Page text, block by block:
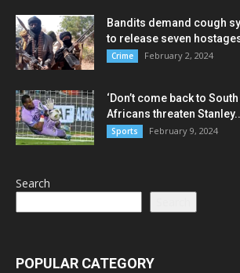
Bandits demand cough
to release seven
Crime February 2, 2024
‘Don’t come back to
Africans threaten
Sports February 9, 2024
Search
POPULAR CATEGORY